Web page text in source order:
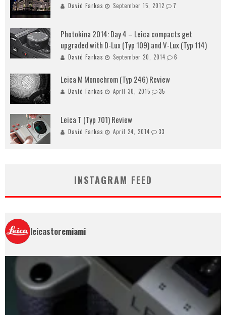
David Farkas September 15, 2012 7
Photokina 2014: Day 4 – Leica compacts get
upgraded with D-Lux (Typ 109) and V-Lux (Typ 114)
David Farkas September 20, 2014 6
Leica M Monochrom (Typ 246) Review
David Farkas April 30, 2015 35
Leica T (Typ 701) Review
David Farkas April 24, 2014 33
INSTAGRAM FEED
leicastoremiami